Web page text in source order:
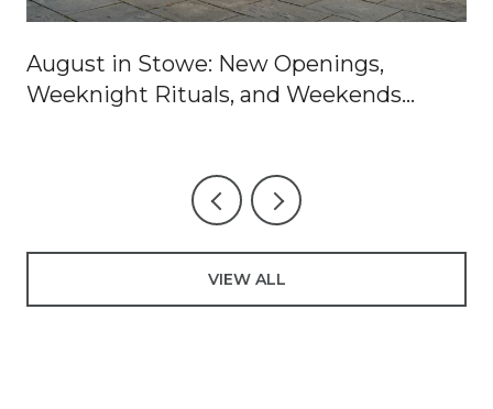
August in Stowe: New Openings,
Weeknight Rituals, and Weekends
VIEW ALL